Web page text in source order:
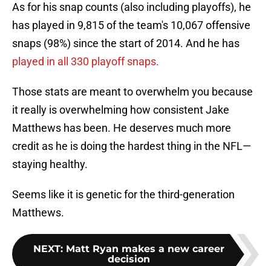
As for his snap counts (also including playoffs), he
has played in 9,815 of the team's 10,067 offensive
snaps (98%) since the start of 2014. And he has
played in all 330 playoff snaps.
Those stats are meant to overwhelm you because
it really is overwhelming how consistent Jake
Matthews has been. He deserves much more
credit as he is doing the hardest thing in the NFL—
staying healthy.
Seems like it is genetic for the third-generation
Matthews.
NEXT: Matt Ryan makes a new career
decision